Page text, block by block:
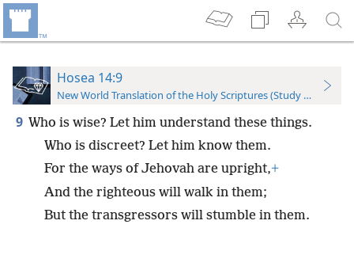
Hosea 14:9
New World Translation of the Holy Scriptures (Study Edition)
9 Who is wise? Let him understand these things.
Who is discreet? Let him know them.
For the ways of Jehovah are upright,+
And the righteous will walk in them;
But the transgressors will stumble in them.